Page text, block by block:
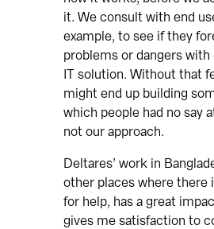
it. We consult with end
example, to see if they
problems or dangers with
IT solution. Without that
might end up building
which people had no say
not our approach.
Deltares’ work in
other places where there
for help, has a great
gives me satisfaction to